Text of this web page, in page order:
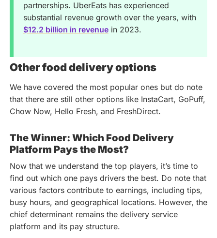
partnerships. UberEats has experienced
substantial revenue growth over the years, with
$12.2 billion in revenue in 2023.
Other food delivery options
We have covered the most popular ones but do note
that there are still other options like InstaCart, GoPuff,
Chow Now, Hello Fresh, and FreshDirect.
The Winner: Which Food Delivery
Platform Pays the Most?
Now that we understand the top players, it’s time to
find out which one pays drivers the best. Do note that
various factors contribute to earnings, including tips,
busy hours, and geographical locations. However, the
chief determinant remains the delivery service
platform and its pay structure.